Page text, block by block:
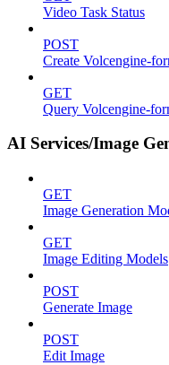
Video Task Status
POST
Create Volcengine-
GET
Query Volcengine-
AI Services/Image
GET
Image Generation
GET
Image Editing Models
POST
Generate Image
POST
Edit Image